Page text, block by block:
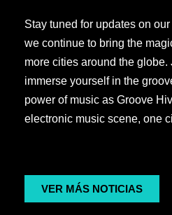
Stay tuned for updates on
we continue to bring the
more cities around the globe.
immerse yourself in the
power of music as Groove
electronic music scene, one
VER MÁS NOTICIAS